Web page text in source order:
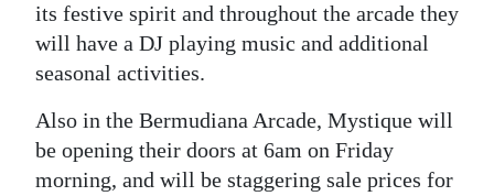
its festive spirit and throughout the arcade they
will have a DJ playing music and additional
seasonal activities.
Also in the Bermudiana Arcade, Mystique will
be opening their doors at 6am on Friday
morning, and will be staggering sale prices for